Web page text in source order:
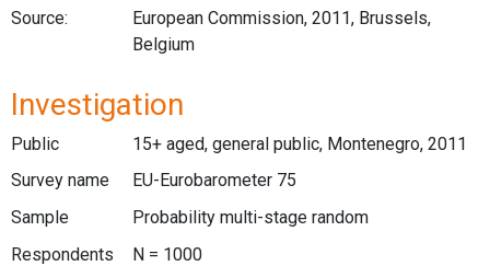
Source:
European Commission, 2011, Brussels,
Belgium
Investigation
Public
15+ aged, general public, Montenegro, 2011
Survey name
EU-Eurobarometer 75
Sample
Probability multi-stage random
Respondents
N = 1000